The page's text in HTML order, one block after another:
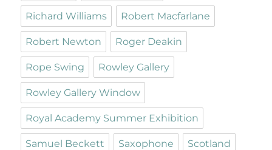
Richard Williams Robert Macfarlane
Robert Newton Roger Deakin
Rope Swing Rowley Gallery
Rowley Gallery Window
Royal Academy Summer Exhibition
Samuel Beckett Saxophone Scotland